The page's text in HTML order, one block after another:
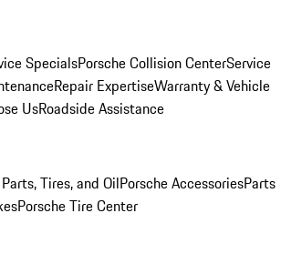
SpecialsPorsche Collision CenterService
Repair ExpertiseWarranty & Vehicle
UsRoadside Assistance
Tires, and OilPorsche AccessoriesParts
Porsche Tire Center